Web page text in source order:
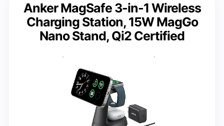
Anker MagSafe 3-in-1 Wireless
Charging Station, 15W MagGo
Nano Stand, Qi2 Certified